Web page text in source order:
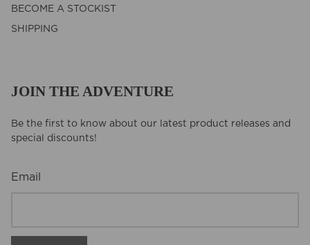
BECOME A STOCKIST
SHIPPING
JOIN THE ADVENTURE
Be the first to know about our latest product releases and
special discounts!
Email